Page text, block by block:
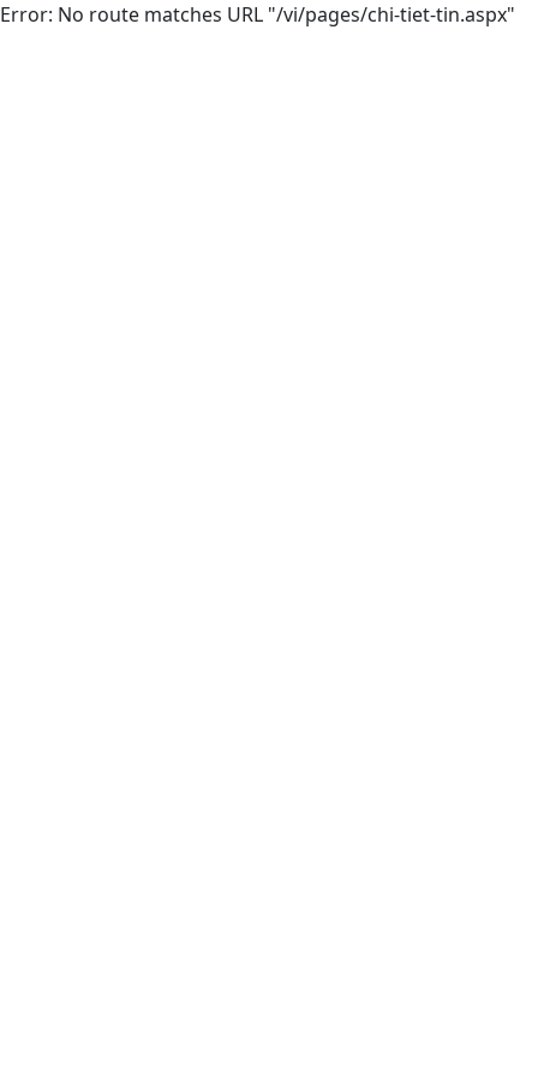
Error: No route matches URL "/vi/pages/chi-tiet-tin.aspx"